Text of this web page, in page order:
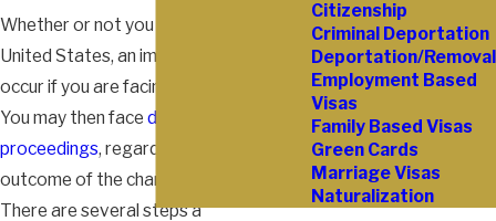
Whether or not you are legally in the
United States, an immigration hold can
occur if you are facing criminal charges.
You may then face deportation
proceedings, regardless of the final
outcome of the charges against you.
There are several steps a
Citizenship
Criminal Deportation
Deportation/Removal
Employment Based
Visas
Family Based Visas
Green Cards
Marriage Visas
Naturalization